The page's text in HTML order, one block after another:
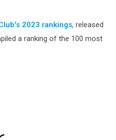
2023 rankings, released
a ranking of the 100 most